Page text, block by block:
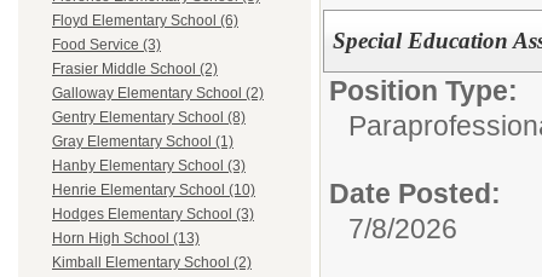
Floyd Elementary School (6)
Food Service (3)
Frasier Middle School (2)
Galloway Elementary School (2)
Gentry Elementary School (8)
Gray Elementary School (1)
Hanby Elementary School (3)
Henrie Elementary School (10)
Hodges Elementary School (3)
Horn High School (13)
Kimball Elementary School (2)
Special Education
Position Type:
Date Posted:
7/8/2026